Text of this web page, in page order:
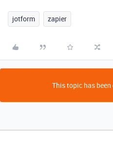
jotform zapier
This topic has